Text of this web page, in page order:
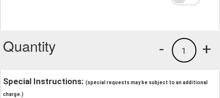
Quantity +
1
-
Special Instructions: (special requests may be subject to an additional
charge.)